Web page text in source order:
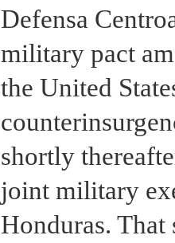
Defensa
military pact
the United
shortly
joint military
Honduras. That